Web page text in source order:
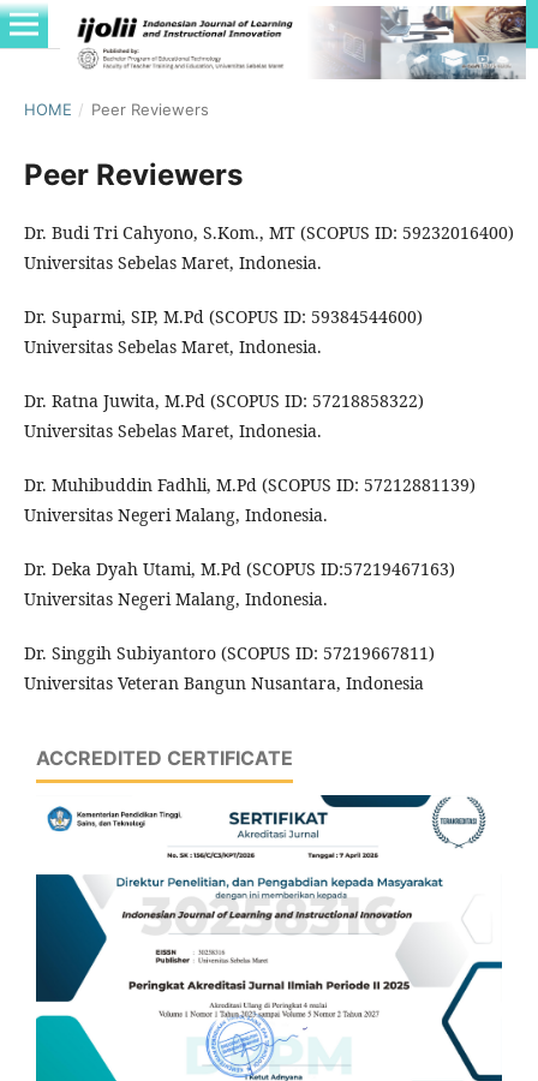
HOME / Peer Reviewers
Peer Reviewers
Dr. Budi Tri Cahyono, S.Kom., MT (SCOPUS ID: 59232016400)
Universitas Sebelas Maret, Indonesia.
Dr. Suparmi, SIP, M.Pd (SCOPUS ID: 59384544600)
Universitas Sebelas Maret, Indonesia.
Dr. Ratna Juwita, M.Pd (SCOPUS ID: 57218858322)
Universitas Sebelas Maret, Indonesia.
Dr. Muhibuddin Fadhli, M.Pd (SCOPUS ID: 57212881139)
Universitas Negeri Malang, Indonesia.
Dr. Deka Dyah Utami, M.Pd (SCOPUS ID:57219467163)
Universitas Negeri Malang, Indonesia.
Dr. Singgih Subiyantoro (SCOPUS ID: 57219667811)
Universitas Veteran Bangun Nusantara, Indonesia
ACCREDITED CERTIFICATE